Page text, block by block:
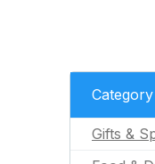
Category
Gifts &